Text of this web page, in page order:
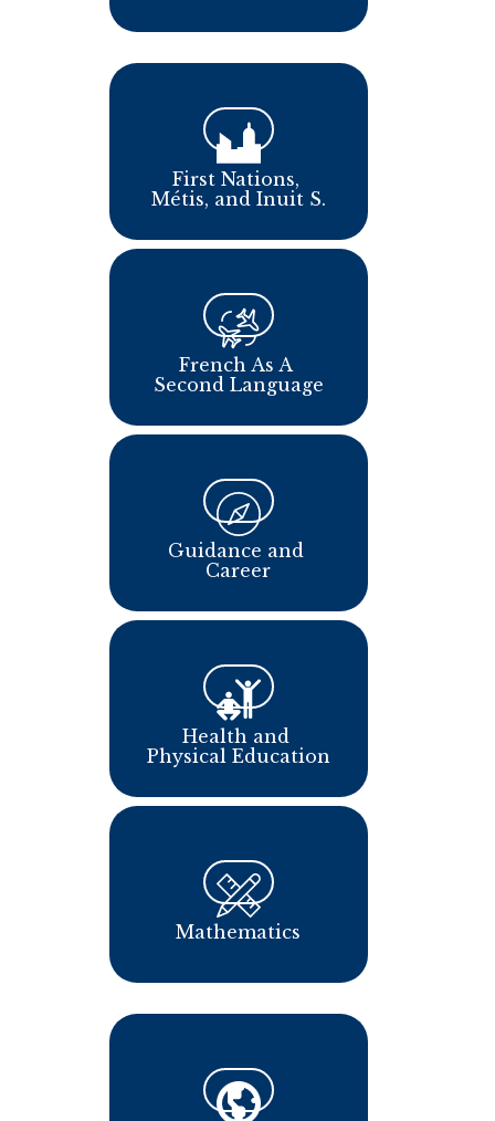
​​​First Nations,
Métis, and Inuit S.
French As A
Second Language
Guidance and
Career
Health and
Physical Education
Mathematics